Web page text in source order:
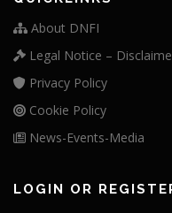
About DNFI
Legal Notice –
Privacy Policy
Cookie Policy
News-Events-Media
LOGIN OR